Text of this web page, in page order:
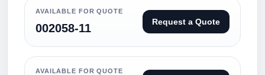
AVAILABLE FOR QUOTE
002058-11 Request a Quote
AVAILABLE FOR QUOTE